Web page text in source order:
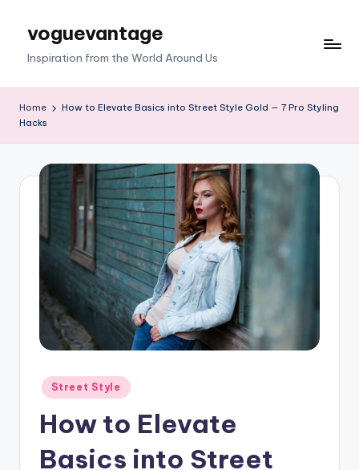
voguevantage
Inspiration from the World Around Us
Home
How to Elevate Basics into Street Style Gold — 7 Pro Styling
Hacks
Posted
in
Street Style
How to Elevate
Basics into Street